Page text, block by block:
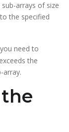
arrays of size
the specified
need to
the
array.